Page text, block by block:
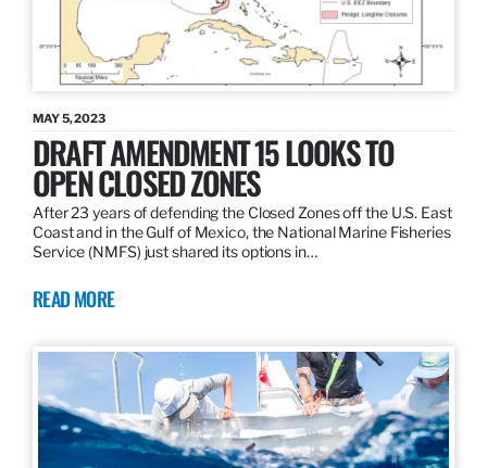
MAY 5, 2023
DRAFT AMENDMENT 15 LOOKS TO
OPEN CLOSED ZONES
After 23 years of defending the Closed Zones off the U.S. East
Coast and in the Gulf of Mexico, the National Marine Fisheries
Service (NMFS) just shared its options in…
READ MORE